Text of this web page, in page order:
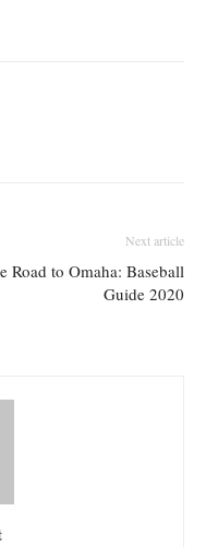
Next article
Road to Omaha: Baseball
Guide 2020